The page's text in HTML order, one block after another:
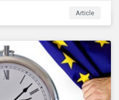
around the world.
Article